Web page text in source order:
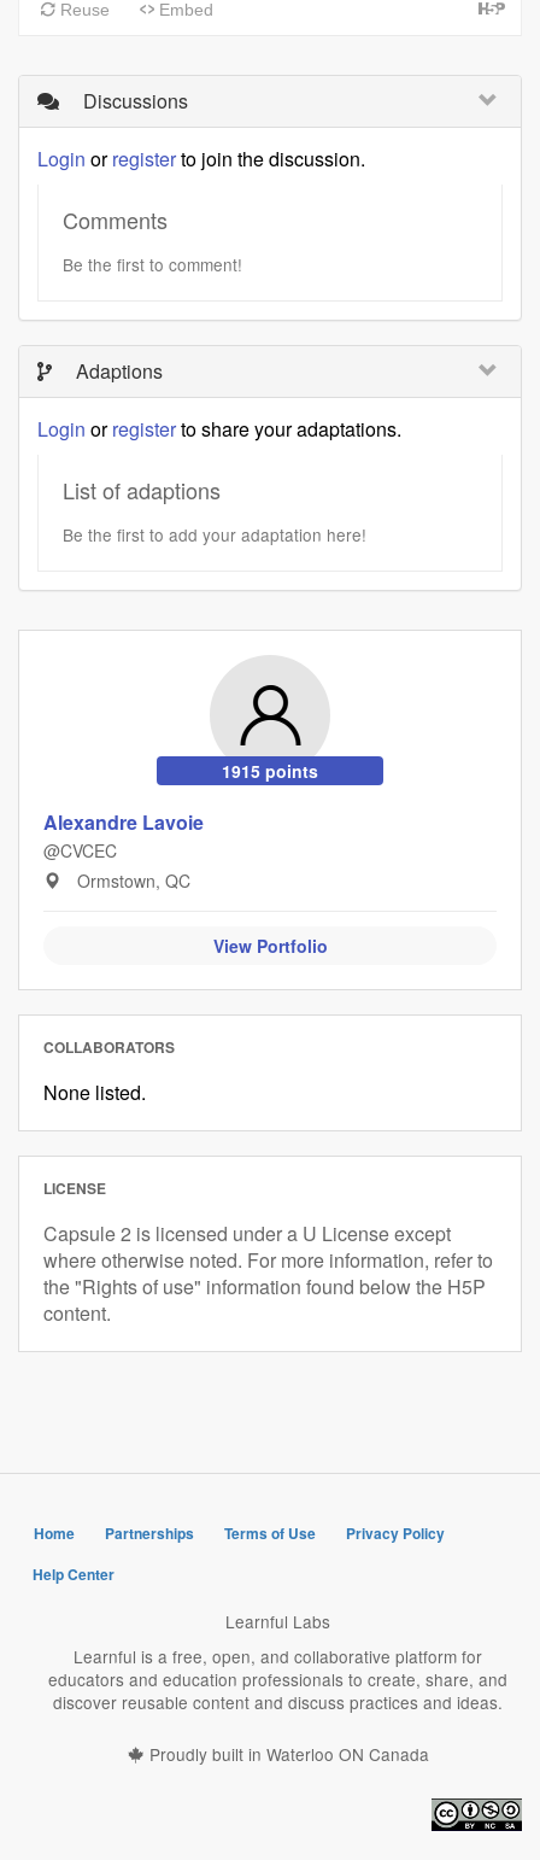
Discussions
Login orregisterto join the discussion.
Comments
Be the first to comment!
Adaptions
Login orregisterto share your adaptations.
List of adaptions
Be the first to add your adaptation here!
1915 points
Alexandre Lavoie
@CVCEC
Ormstown, QC
View Portfolio
COLLABORATORS
None listed.
LICENSE
Capsule 2 is licensed under a U License except
where otherwise noted. For more information, refer to
the "Rights of use" information found below the H5P
content.
Home Partnerships Terms of Use
Privacy Policy
Help Center
Learnful Labs
Learnful is a free, open, and collaborative platform for
educators and education professionals to create, share, and
discover reusable content and discuss practices and ideas.
Proudly built in Waterloo ON Canada